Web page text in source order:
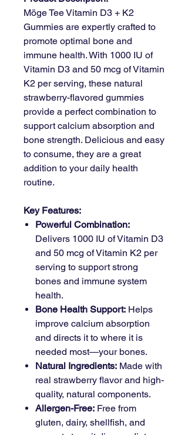
Möge Tee Vitamin D3 + K2
Gummies are expertly crafted to
promote optimal bone and
immune health. With 1000 IU of
Vitamin D3 and 50 mcg of Vitamin
K2 per serving, these natural
strawberry-flavored gummies
provide a perfect combination to
support calcium absorption and
bone strength. Delicious and easy
to consume, they are a great
addition to your daily health
routine.
Key Features:
Powerful Combination:
Delivers 1000 IU of Vitamin D3
and 50 mcg of Vitamin K2 per
serving to support strong
bones and immune system
health.
Bone Health Support: Helps
improve calcium absorption
and directs it to where it is
needed most—your bones.
Natural Ingredients: Made with
real strawberry flavor and high-
quality, natural components.
Allergen-Free: Free from
gluten, dairy, shellfish, and